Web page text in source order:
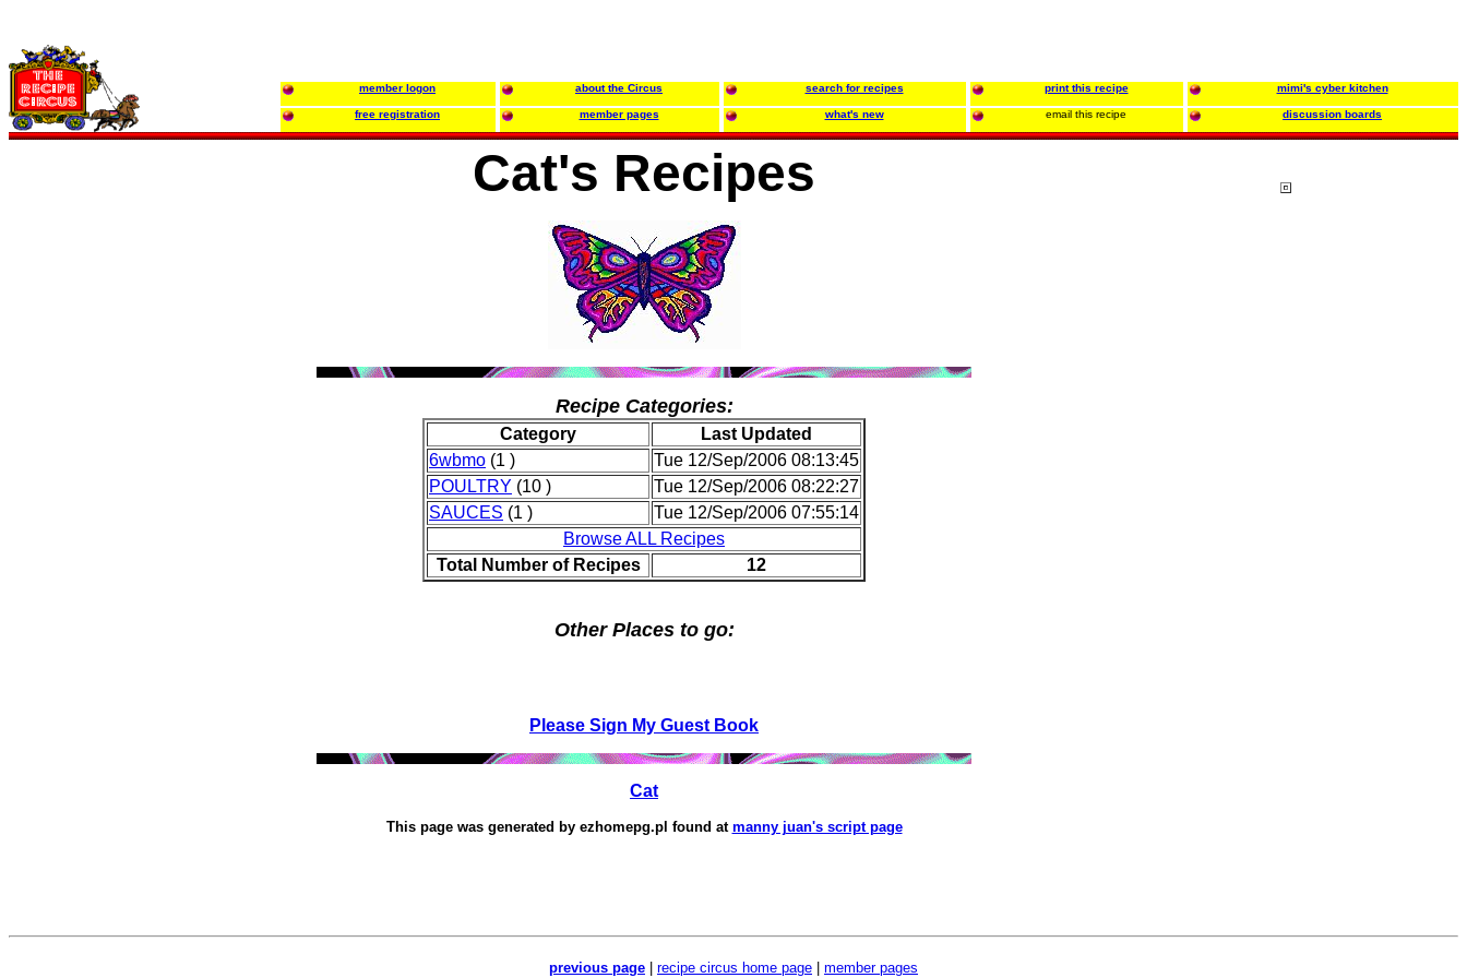
member logon about the Circus search for recipes print this recipe mimi's cyber kitchen
free registration member pages what's new email this recipe discussion boards
Cat's Recipes
Recipe Categories:
Category
Last Updated
6wbmo (1 )
Tue 12/Sep/2006 08:13:45
POULTRY (10 )
Tue 12/Sep/2006 08:22:27
SAUCES (1 )
Tue 12/Sep/2006 07:55:14
Browse ALL Recipes
Total Number of Recipes
12
Other Places to go:
Please Sign My Guest Book
Cat
This page was generated by ezhomepg.pl found at manny juan's script page
previous page recipe circus home page
member pages